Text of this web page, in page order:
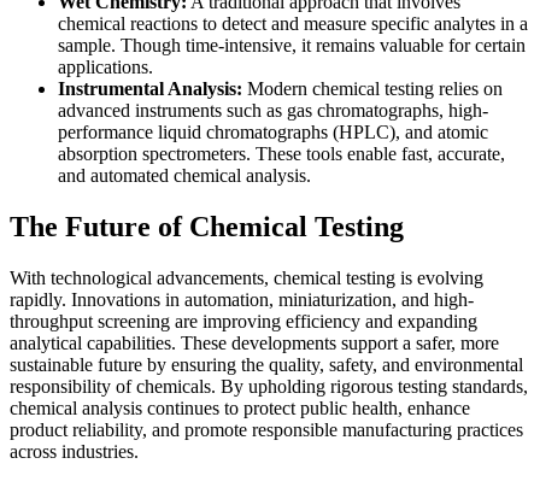
chemical reactions to detect and measure specific analytes in a
sample. Though time-intensive, it remains valuable for certain
applications.
Instrumental Analysis: Modern chemical testing relies on
advanced instruments such as gas chromatographs, high-
performance liquid chromatographs (HPLC), and atomic
absorption spectrometers. These tools enable fast, accurate,
and automated chemical analysis.
The Future of Chemical Testing
With technological advancements, chemical testing is evolving
rapidly. Innovations in automation, miniaturization, and high-
throughput screening are improving efficiency and expanding
analytical capabilities. These developments support a safer, more
sustainable future by ensuring the quality, safety, and environmental
responsibility of chemicals. By upholding rigorous testing standards,
chemical analysis continues to protect public health, enhance
product reliability, and promote responsible manufacturing practices
across industries.